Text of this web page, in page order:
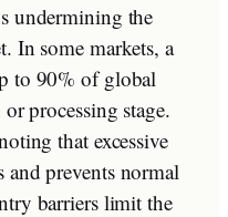
undermining the
In some markets, a
to 90% of global
processing stage.
that excessive
and prevents normal
barriers limit the